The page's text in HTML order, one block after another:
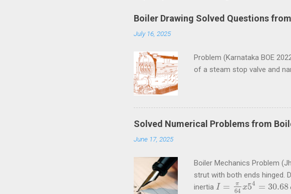
n
t
Boiler Drawing Solved Questions from
July 16, 2025
Problem (Karnataka BOE
of a steam stop valve and
Solved Numerical Problems from
June 17, 2025
Boiler Mechanics Problem
strut with both ends hinged.
inertia I = π
64 x54 = 30.68
I= π64x54=30.68 cm4=